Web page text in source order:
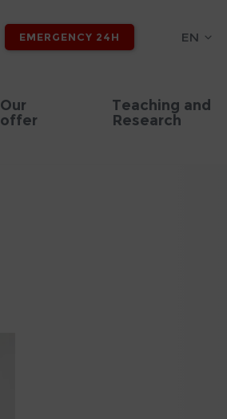
EMERGENCY 24H EN
Our
offer
Teaching and
Research